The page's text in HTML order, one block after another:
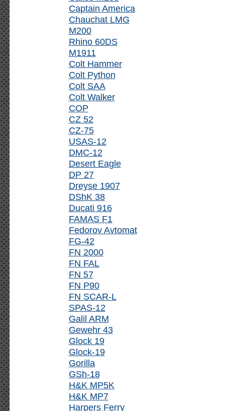
Captain America
Chauchat LMG
M200
Rhino 60DS
M1911
Colt Hammer
Colt Python
Colt SAA
Colt Walker
COP
CZ 52
CZ-75
USAS-12
DMC-12
Desert Eagle
DP 27
Dreyse 1907
DShK 38
Ducati 916
FAMAS F1
Fedorov Avtomat
FG-42
FN 2000
FN FAL
FN 57
FN P90
FN SCAR-L
SPAS-12
Galil ARM
Gewehr 43
Glock 19
Glock-19
Gorilla
GSh-18
H&K MP5K
H&K MP7
Harpers Ferry